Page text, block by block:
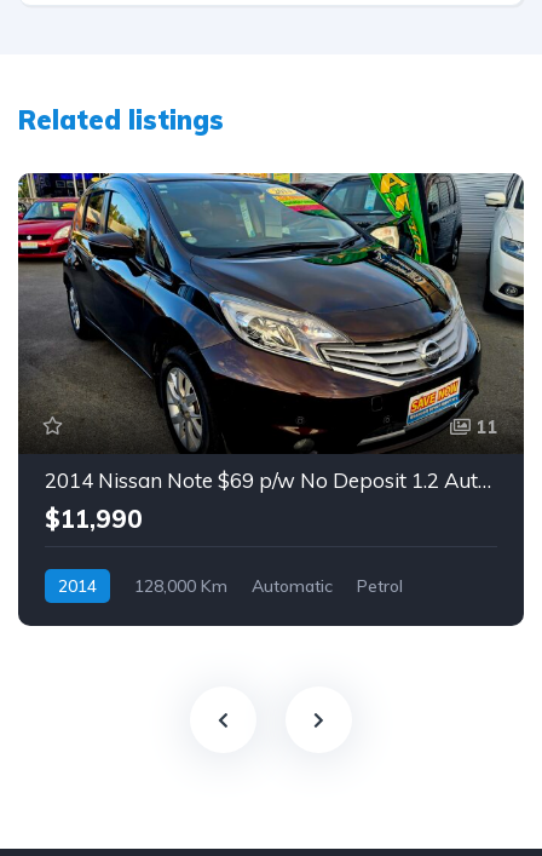
Related listings
11
2014 Nissan Note $69 p/w No Deposit 1.2 Auto Hatch
$11,990
2014 128,000 Km Automatic
Petrol